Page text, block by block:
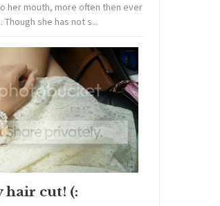
her mouth, more often then ever
Though she has not s...
hair cut! (: